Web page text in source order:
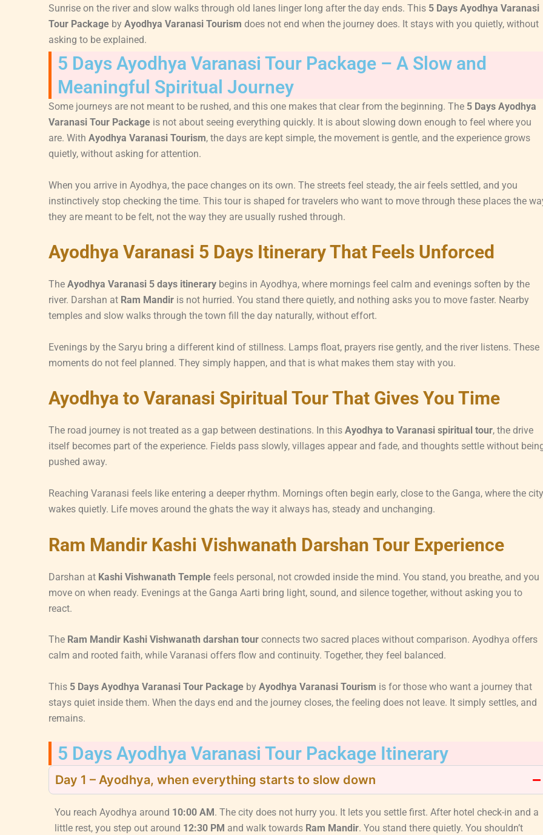
Sunrise on the river and slow walks through old lanes linger long after the day ends. This 5 Days Ayodhya Varanasi
Tour Package by Ayodhya Varanasi Tourism does not end when the journey does. It stays with you quietly, without
asking to be explained.
5 Days Ayodhya Varanasi Tour Package – A Slow and
Meaningful Spiritual Journey
Some journeys are not meant to be rushed, and this one makes that clear from the beginning. The 5 Days Ayodhya
Varanasi Tour Package is not about seeing everything quickly. It is about slowing down enough to feel where you
are. With Ayodhya Varanasi Tourism, the days are kept simple, the movement is gentle, and the experience grows
quietly, without asking for attention.
When you arrive in Ayodhya, the pace changes on its own. The streets feel steady, the air feels settled, and you
instinctively stop checking the time. This tour is shaped for travelers who want to move through these places the
they are meant to be felt, not the way they are usually rushed through.
Ayodhya Varanasi 5 Days Itinerary That Feels Unforced
The Ayodhya Varanasi 5 days itinerary begins in Ayodhya, where mornings feel calm and evenings soften by the
river. Darshan at Ram Mandir is not hurried. You stand there quietly, and nothing asks you to move faster. Nearby
temples and slow walks through the town fill the day naturally, without effort.
Evenings by the Saryu bring a different kind of stillness. Lamps float, prayers rise gently, and the river listens. These
moments do not feel planned. They simply happen, and that is what makes them stay with you.
Ayodhya to Varanasi Spiritual Tour That Gives You Time
The road journey is not treated as a gap between destinations. In this Ayodhya to Varanasi spiritual tour, the drive
itself becomes part of the experience. Fields pass slowly, villages appear and fade, and thoughts settle without
pushed away.
Reaching Varanasi feels like entering a deeper rhythm. Mornings often begin early, close to the Ganga, where the city
wakes quietly. Life moves around the ghats the way it always has, steady and unchanging.
Ram Mandir Kashi Vishwanath Darshan Tour Experience
Darshan at Kashi Vishwanath Temple feels personal, not crowded inside the mind. You stand, you breathe, and you
move on when ready. Evenings at the Ganga Aarti bring light, sound, and silence together, without asking you to
react.
The Ram Mandir Kashi Vishwanath darshan tour connects two sacred places without comparison. Ayodhya offers
calm and rooted faith, while Varanasi offers flow and continuity. Together, they feel balanced.
This 5 Days Ayodhya Varanasi Tour Package by Ayodhya Varanasi Tourism is for those who want a journey that
stays quiet inside them. When the days end and the journey closes, the feeling does not leave. It simply settles, and
remains.
5 Days Ayodhya Varanasi Tour Package Itinerary
Day 1 – Ayodhya, when everything starts to slow down
You reach Ayodhya around 10:00 AM . The city does not hurry you. It lets you settle first. After hotel check-in and a
little rest, you step out around 12:30 PM and walk towards Ram Mandir. You stand there quietly. You shouldn’t